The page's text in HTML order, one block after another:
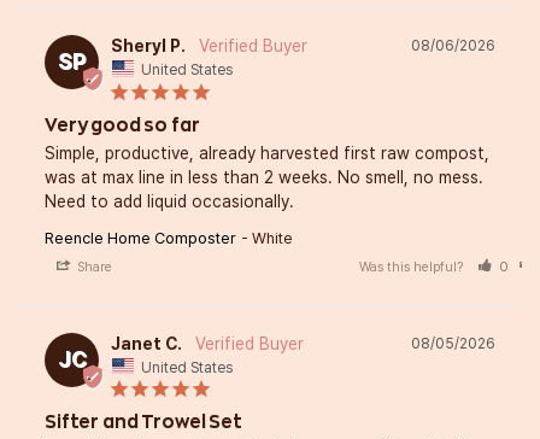
SP
08/06/2026
Sheryl P.
United States
Very good so far
Simple, productive, already harvested first raw compost,
was at max line in less than 2 weeks. No smell, no mess.
Need to add liquid occasionally.
Reencle Home Composter White
Share Was this helpful? 0
JC
08/05/2026
Janet C.
United States
Sifter and Trowel Set